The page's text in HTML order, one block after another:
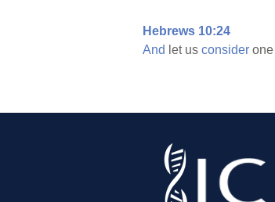
Hebrews 10:24
And let us consider one